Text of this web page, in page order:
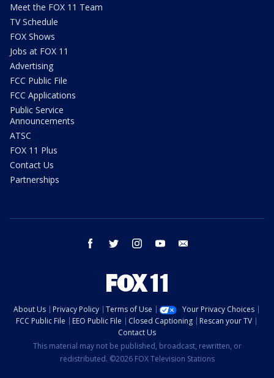
Meet the FOX 11 Team
TV Schedule
FOX Shows
Jobs at FOX 11
Advertising
FCC Public File
FCC Applications
Public Service
Announcements
ATSC
FOX 11 Plus
Contact Us
Partnerships
facebook twitter instagram youtube
About Us Privacy Policy Terms of Use
Your Privacy Choices
FCC Public File
EEO Public File Closed Captioning
Rescan your TV
Contact Us
This material may not be published, broadcast, rewritten, or
redistributed. ©2026 FOX Television Stations